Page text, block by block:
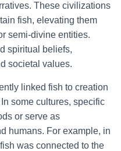
These civilizations
fish, elevating them
semi-divine entities.
spiritual beliefs,
societal values.
linked fish to creation
some cultures, specific
or serve as
humans. For example, in
was connected to the